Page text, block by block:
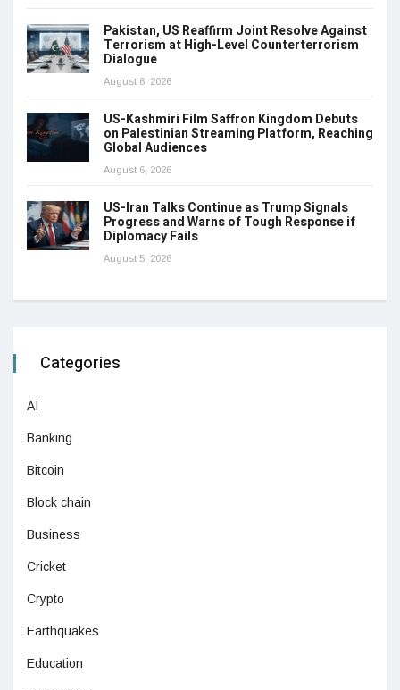
Pakistan, US Reaffirm Joint Resolve Against
Terrorism at High-Level Counterterrorism
Dialogue
August 6, 2026
US-Kashmiri Film Saffron Kingdom Debuts
on Palestinian Streaming Platform, Reaching
Global Audiences
August 6, 2026
US-Iran Talks Continue as Trump Signals
Progress and Warns of Tough Response if
Diplomacy Fails
August 5, 2026
Categories
AI
Banking
Bitcoin
Block chain
Business
Cricket
Crypto
Earthquakes
Education